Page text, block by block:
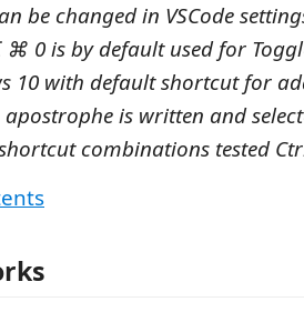
be changed in VSCode
0 is by default used for
10 with default shortcut for
is written and
combinations tested